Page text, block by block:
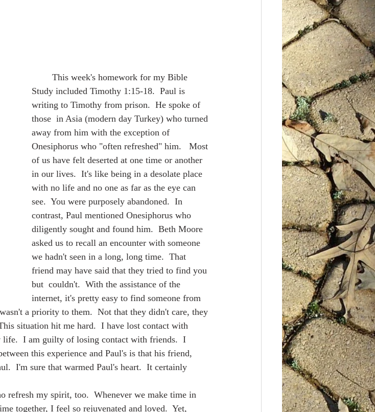
VA History Discernment
Study included Timothy 1:15-18.  Paul is
writing to Timothy from prison.  He spoke of
those  in Asia (modern day Turkey) who turned
away from him with the exception of
Onesiphorus who "often refreshed" him.   Most
of us have felt deserted at one time or another
in our lives.  It's like being in a desolate place
with no life and no one as far as the eye can
see.  You were purposely abandoned.  In
contrast, Paul mentioned Onesiphorus who
diligently sought and found him.  Beth Moore
asked us to recall an encounter with someone
we hadn't seen in a long, long time.  That
friend may have said that they tried to find you
but  couldn't.  With the assistance of the
internet, it's pretty easy to find someone from
a priority to them.  Not that they didn't care, they
situation hit me hard.  I have lost contact with
life.  I am guilty of losing contact with friends.  I
this experience and Paul's is that his friend,
I'm sure that warmed Paul's heart.  It certainly
together, I feel so rejuvenated and loved.  Yet,